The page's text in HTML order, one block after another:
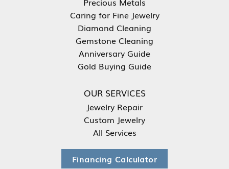
Caring for Fine Jewelry
Diamond Cleaning
Gemstone Cleaning
Anniversary Guide
Gold Buying Guide
OUR SERVICES
Jewelry Repair
Custom Jewelry
All Services
Financing Calculator